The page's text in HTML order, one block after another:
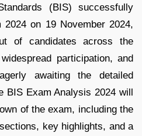
(BIS) successfully
on 19 November 2024,
of candidates across the
participation, and
awaiting the detailed
BIS Exam Analysis 2024 will
of the exam, including the
key highlights, and a